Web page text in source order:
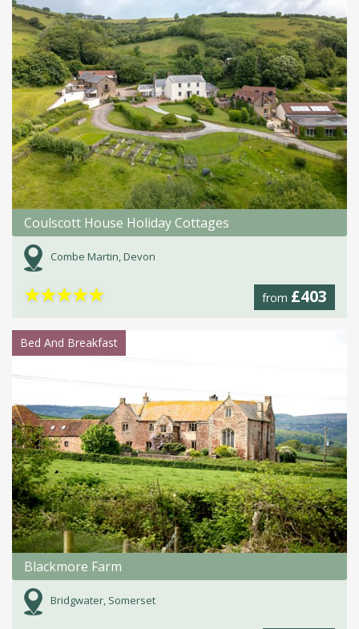
Coulscott House Holiday Cottages
Combe Martin, Devon
from £403
★★★★★
Bed And Breakfast
Blackmore Farm
Bridgwater, Somerset